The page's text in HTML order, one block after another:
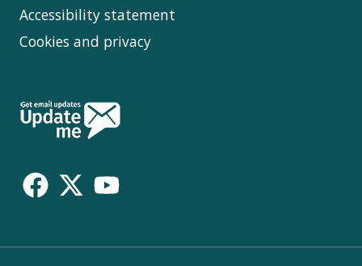
Accessibility statement
Cookies and privacy
Follow
Us